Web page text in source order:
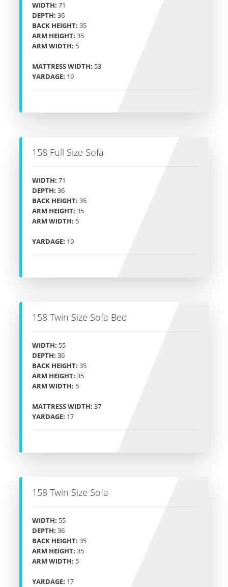
WIDTH: 71
DEPTH: 36
BACK HEIGHT: 35
ARM HEIGHT: 35
ARM WIDTH: 5
MATTRESS WIDTH: 53
YARDAGE: 19
158 Full Size Sofa
WIDTH: 71
DEPTH: 36
BACK HEIGHT: 35
ARM HEIGHT: 35
ARM WIDTH: 5
YARDAGE: 19
158 Twin Size Sofa Bed
WIDTH: 55
DEPTH: 36
BACK HEIGHT: 35
ARM HEIGHT: 35
ARM WIDTH: 5
MATTRESS WIDTH: 37
YARDAGE: 17
158 Twin Size Sofa
WIDTH: 55
DEPTH: 36
BACK HEIGHT: 35
ARM HEIGHT: 35
ARM WIDTH: 5
YARDAGE: 17